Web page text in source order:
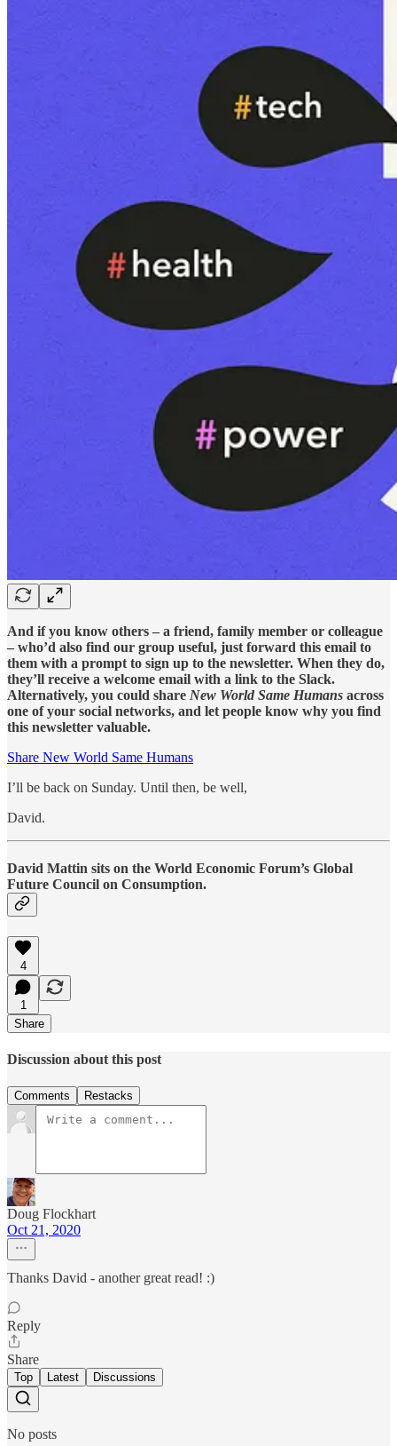
And if you know others – a friend, family member or colleague
– who’d also find our group useful, just forward this email to
them with a prompt to sign up to the newsletter. When they do,
they’ll receive a welcome email with a link to the Slack.
Alternatively, you could share New World Same Humans across
one of your social networks, and let people know why you find
this newsletter valuable.
Share New World Same Humans
I’ll be back on Sunday. Until then, be well,
David.
David Mattin sits on the World Economic Forum’s Global
Future Council on Consumption.
4
1
Share
Discussion about this post
Comments Restacks
Doug Flockhart
Oct 21, 2020
Thanks David - another great read! :)
Reply
Share
Top Latest Discussions
No posts